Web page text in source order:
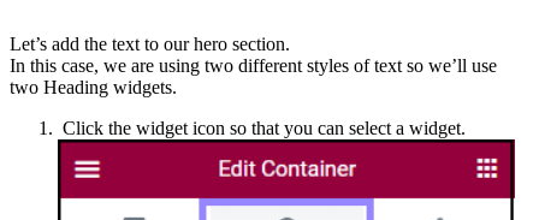
Let’s add the text to our hero section.
In this case, we are using two different styles of text so we’ll use
two Heading widgets.
Click the widget icon so that you can select a widget.